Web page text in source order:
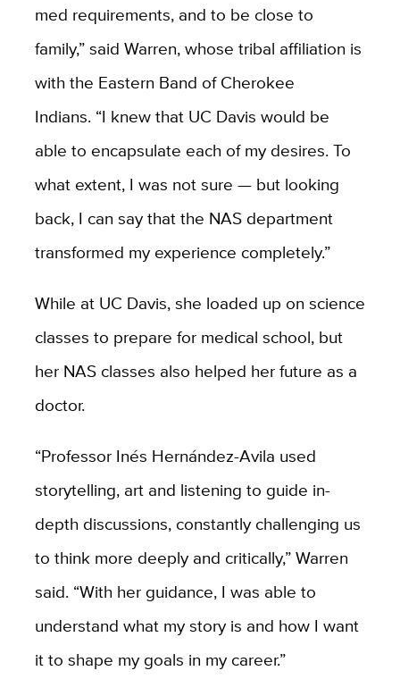
med requirements, and to be close to
family,” said Warren, whose tribal affiliation is
with the Eastern Band of Cherokee
Indians. “I knew that UC Davis would be
able to encapsulate each of my desires. To
what extent, I was not sure — but looking
back, I can say that the NAS department
transformed my experience completely.”
While at UC Davis, she loaded up on science
classes to prepare for medical school, but
her NAS classes also helped her future as a
doctor.
“Professor Inés Hernández-Avila used
storytelling, art and listening to guide in-
depth discussions, constantly challenging us
to think more deeply and critically,” Warren
said. “With her guidance, I was able to
understand what my story is and how I want
it to shape my goals in my career.”